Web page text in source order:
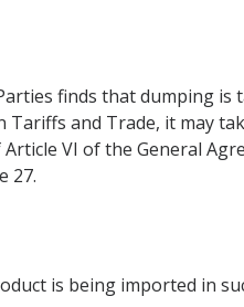
finds that dumping is
Tariffs and Trade, it may
VI of the General
27.
is being imported in